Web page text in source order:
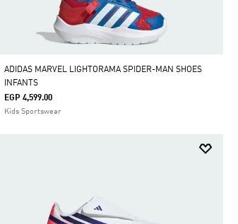
ADIDAS MARVEL LIGHTORAMA SPIDER-MAN SHOES
INFANTS
EGP 4,599.00
Kids Sportswear